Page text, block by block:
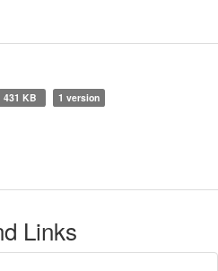
431 KB 1 version
Links